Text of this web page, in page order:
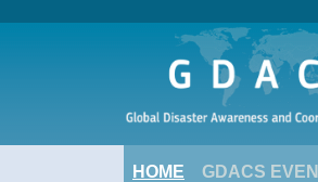
HOME GDACS